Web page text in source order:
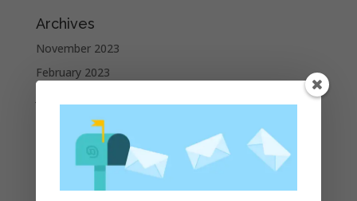
Archives
November 2023
February 2023
December 2022
October 2022
September 2022
August 2022